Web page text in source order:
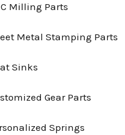
Milling Parts
Metal Stamping Parts
Sinks
Gear Parts
Springs